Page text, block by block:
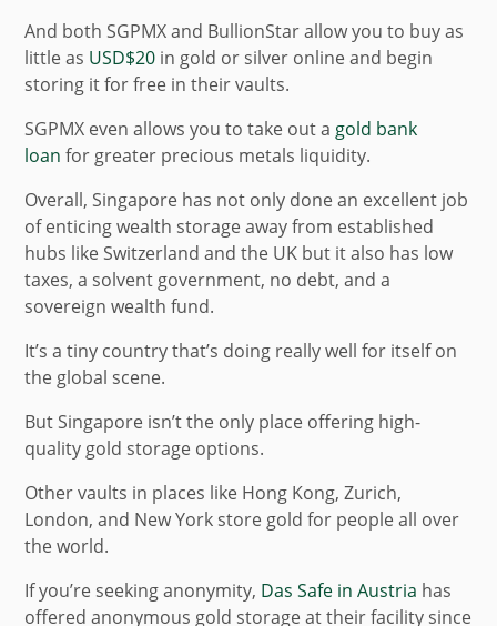
And both SGPMX and BullionStar allow you to buy as
little as USD$20 in gold or silver online and begin
storing it for free in their vaults.
SGPMX even allows you to take out a gold bank
loan for greater precious metals liquidity.
Overall, Singapore has not only done an excellent job
of enticing wealth storage away from established
hubs like Switzerland and the UK but it also has low
taxes, a solvent government, no debt, and a
sovereign wealth fund.
It’s a tiny country that’s doing really well for itself on
the global scene.
But Singapore isn’t the only place offering high-
quality gold storage options.
Other vaults in places like Hong Kong, Zurich,
London, and New York store gold for people all over
the world.
If you’re seeking anonymity, Das Safe in Austria has
offered anonymous gold storage at their facility since